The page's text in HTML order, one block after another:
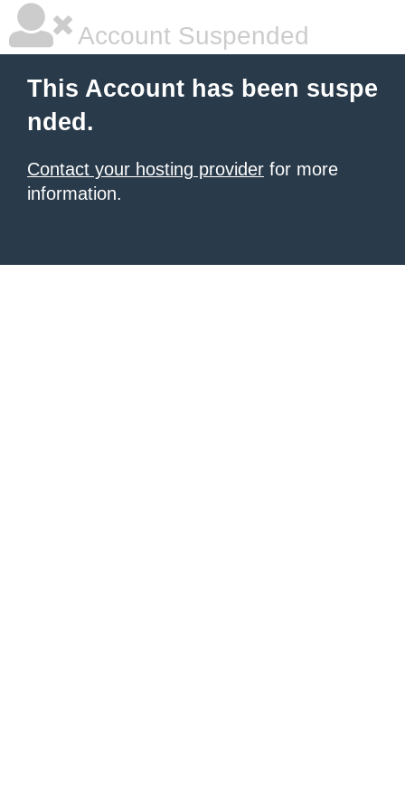
Account Suspended
This Account has been suspe
nded.
Contact your hosting provider for more
information.